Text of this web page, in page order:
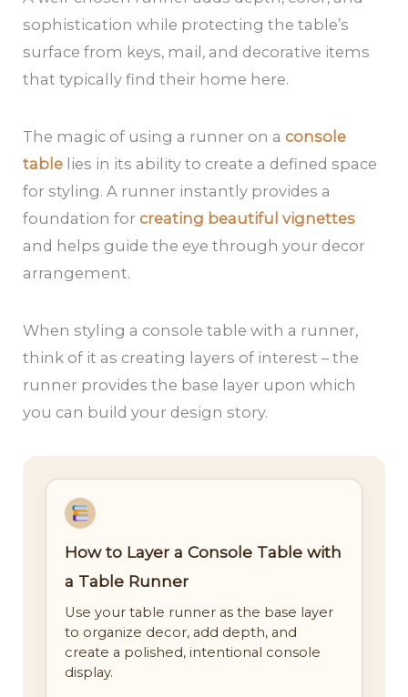
sophistication while protecting the table’s
surface from keys, mail, and decorative items
that typically find their home here.
The magic of using a runner on aconsole
table lies in its ability to create a defined space
for styling. A runner instantly provides a
foundation forcreating beautiful vignettes
and helps guide the eye through your decor
arrangement.
When styling a console table with a runner,
think of it as creating layers of interest – the
runner provides the base layer upon which
you can build your design story.
How to Layer a Console Table with
a Table Runner
Use your table runner as the base layer
to organize decor, add depth, and
create a polished, intentional console
display.